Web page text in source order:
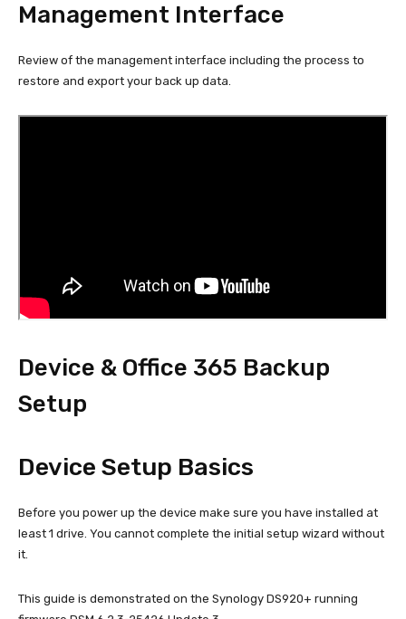
Management Interface
Review of the management interface including the process to
restore and export your back up data.
Device & Office 365 Backup
Setup
Device Setup Basics
Before you power up the device make sure you have installed at
least 1 drive. You cannot complete the initial setup wizard without
it.
This guide is demonstrated on the Synology DS920+ running